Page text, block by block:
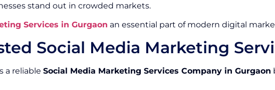
stand out in crowded markets.
Services in Gurgaon an essential part of modern digital
Social Media Marketing
a reliable Social Media Marketing Services Company in Gurgaon